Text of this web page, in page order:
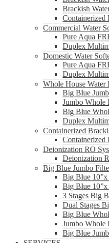
Brackish
Containerized
Commercial Water
Pure Aqua
Duplex
Domestic Water
Pure Aqua
Duplex
Whole House Water
Big Blue
Jumbo Whole
Big Blue
Duplex
Containerized
Containerized
Deionization RO
Deionization
Big Blue Jumbo
Big Blue 10”x
Big Blue 10”x
3 Stages Big
Dual Stages
Big Blue
Jumbo Whole
Big Blue